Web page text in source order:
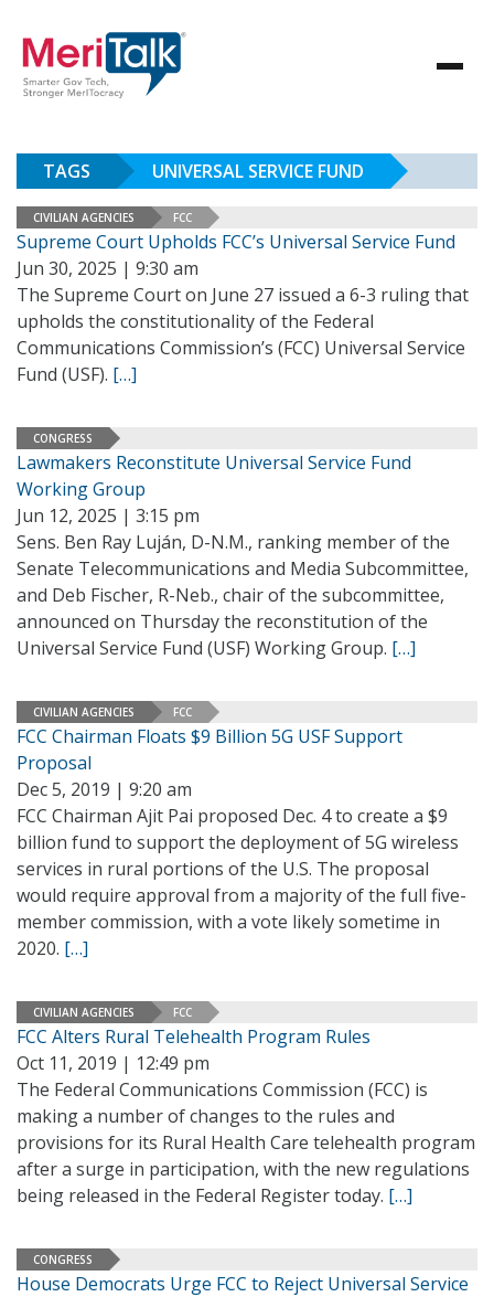
TAGS UNIVERSAL SERVICE FUND
CIVILIAN AGENCIES FCC
Supreme Court Upholds FCC’s Universal Service Fund
Jun 30, 2025 | 9:30 am
The Supreme Court on June 27 issued a 6-3 ruling that
upholds the constitutionality of the Federal
Communications Commission’s (FCC) Universal Service
Fund (USF). […]
CONGRESS
Lawmakers Reconstitute Universal Service Fund
Working Group
Jun 12, 2025 | 3:15 pm
Sens. Ben Ray Luján, D-N.M., ranking member of the
Senate Telecommunications and Media Subcommittee,
and Deb Fischer, R-Neb., chair of the subcommittee,
announced on Thursday the reconstitution of the
Universal Service Fund (USF) Working Group. […]
CIVILIAN AGENCIES FCC
FCC Chairman Floats $9 Billion 5G USF Support
Proposal
Dec 5, 2019 | 9:20 am
FCC Chairman Ajit Pai proposed Dec. 4 to create a $9
billion fund to support the deployment of 5G wireless
services in rural portions of the U.S. The proposal
would require approval from a majority of the full five-
member commission, with a vote likely sometime in
2020. […]
CIVILIAN AGENCIES FCC
FCC Alters Rural Telehealth Program Rules
Oct 11, 2019 | 12:49 pm
The Federal Communications Commission (FCC) is
making a number of changes to the rules and
provisions for its Rural Health Care telehealth program
after a surge in participation, with the new regulations
being released in the Federal Register today. […]
CONGRESS
House Democrats Urge FCC to Reject Universal Service